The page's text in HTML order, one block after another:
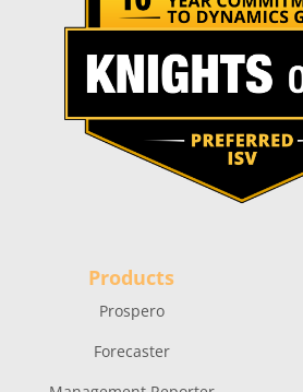
Products
Prospero
Forecaster